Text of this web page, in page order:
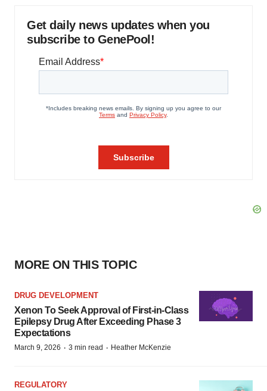
Get daily news updates when you
subscribe to GenePool!
MORE ON THIS TOPIC
DRUG DEVELOPMENT
Xenon To Seek Approval of First-in-Class
Epilepsy Drug After Exceeding Phase 3
Expectations
March 9, 2026 · 3 min read · Heather McKenzie
REGULATORY